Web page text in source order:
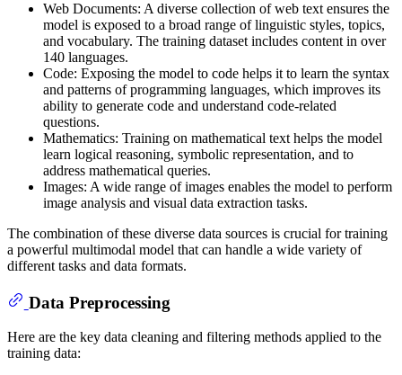
Web Documents: A diverse collection of web text ensures the
model is exposed to a broad range of linguistic styles, topics,
and vocabulary. The training dataset includes content in over
140 languages.
Code: Exposing the model to code helps it to learn the syntax
and patterns of programming languages, which improves its
ability to generate code and understand code-related
questions.
Mathematics: Training on mathematical text helps the model
learn logical reasoning, symbolic representation, and to
address mathematical queries.
Images: A wide range of images enables the model to perform
image analysis and visual data extraction tasks.
The combination of these diverse data sources is crucial for training
a powerful multimodal model that can handle a wide variety of
different tasks and data formats.
Data Preprocessing
Here are the key data cleaning and filtering methods applied to the
training data: